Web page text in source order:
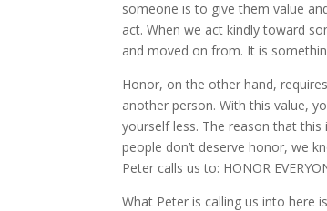
someone is to give them value
act. When we act kindly toward
and moved on from. It is
Honor, on the other hand,
another person. With this value,
yourself less. The reason that
people don’t deserve honor, we
Peter calls us to: HONOR
What Peter is calling us into here